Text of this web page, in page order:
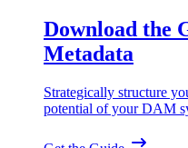
Download the
Metadata
Strategically structure
potential of your DAM